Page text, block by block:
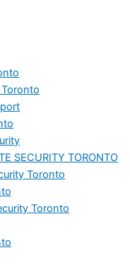
SECURITY TORONTO
Toronto
Toronto